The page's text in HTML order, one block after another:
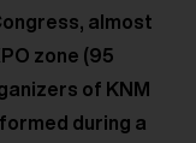
almost
zone (95
of KNM
during a